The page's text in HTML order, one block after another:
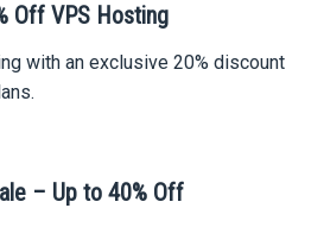
Off VPS Hosting
with an exclusive 20% discount
– Up to 40% Off